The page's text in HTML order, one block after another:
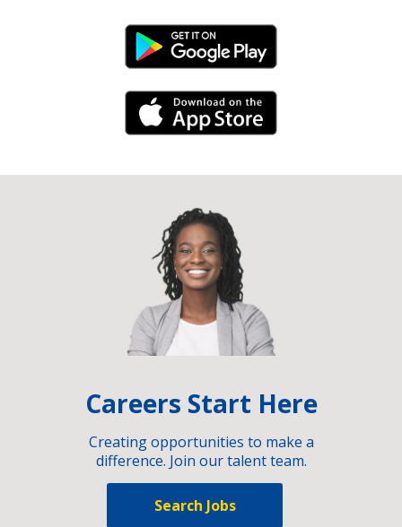
Android Link
iPhone Link
Careers Start Here
Creating opportunities to make a
difference. Join our talent team.
Search Jobs